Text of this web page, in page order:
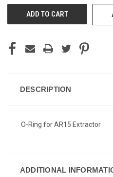
DESCRIPTION
O-Ring for AR15 Extractor
ADDITIONAL